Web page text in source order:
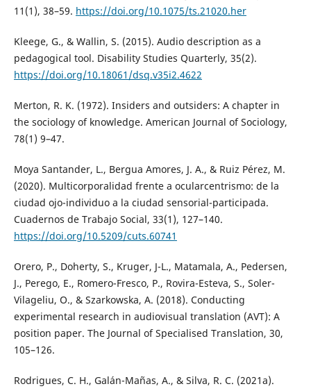
11(1), 38–59. https://doi.org/10.1075/ts.21020.her
Kleege, G., & Wallin, S. (2015). Audio description as a
pedagogical tool. Disability Studies Quarterly, 35(2).
https://doi.org/10.18061/dsq.v35i2.4622
Merton, R. K. (1972). Insiders and outsiders: A chapter in
the sociology of knowledge. American Journal of Sociology,
78(1) 9–47.
Moya Santander, L., Bergua Amores, J. A., & Ruiz Pérez, M.
(2020). Multicorporalidad frente a ocularcentrismo: de la
ciudad ojo-individuo a la ciudad sensorial-participada.
Cuadernos de Trabajo Social, 33(1), 127–140.
https://doi.org/10.5209/cuts.60741
Orero, P., Doherty, S., Kruger, J-L., Matamala, A., Pedersen,
J., Perego, E., Romero-Fresco, P., Rovira-Esteva, S., Soler-
Vilageliu, O., & Szarkowska, A. (2018). Conducting
experimental research in audiovisual translation (AVT): A
position paper. The Journal of Specialised Translation, 30,
105–126.
Rodrigues, C. H., Galán-Mañas, A., & Silva, R. C. (2021a).